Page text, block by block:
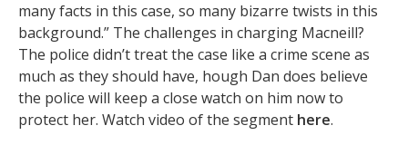
many facts in this case, so many bizarre twists in this
background.” The challenges in charging Macneill?
The police didn’t treat the case like a crime scene as
much as they should have, hough Dan does believe
the police will keep a close watch on him now to
protect her. Watch video of the segment here.